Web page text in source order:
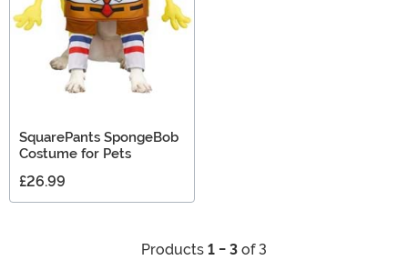
SquarePants SpongeBob
Costume for Pets
£26.99
Products 1 - 3 of 3